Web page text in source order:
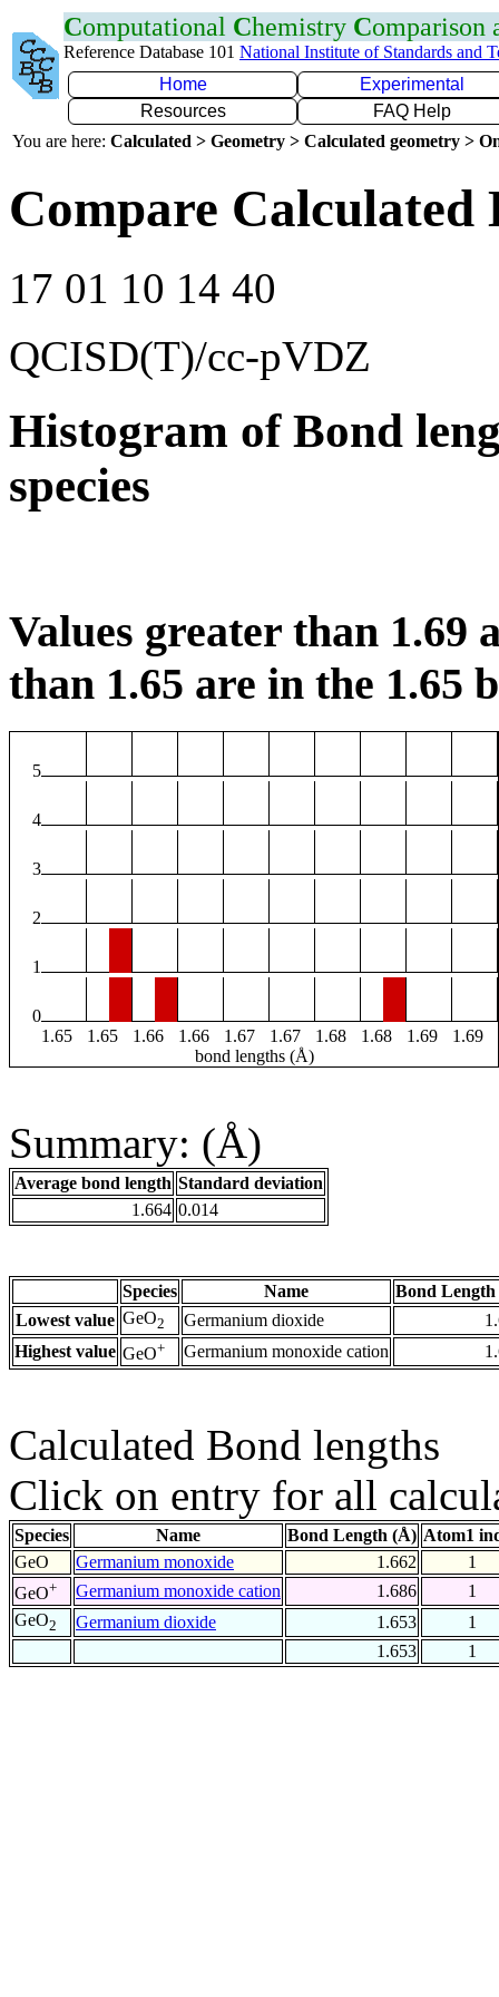
Computational Chemistry Comparison
Reference Database 101 National Institute of Standards and
Home
Experimental
Resources
FAQ Help
You are here: Calculated > Geometry > Calculated geometry >
Compare Calculated
17 01 10 14 40
QCISD(T)/cc-pVDZ
Histogram of Bond
species
Values greater than 1.69
than 1.65 are in the 1.65
5
4
3
2
1
0
1.65
1.65 1.66 1.66 1.67 1.67 1.68 1.68 1.69
1.69
bond lengths (Å)
Summary: (Å)
Average bond length Standard deviation
1.664 0.014
Species Name
Bond
Lowest value GeO2 Germanium dioxide
Highest value GeO+ Germanium monoxide cation
Calculated Bond lengths
Click on entry for all
Species Name Bond Length (Å) Atom1
GeO
Germanium monoxide 1.662
1
GeO+ Germanium monoxide cation 1.686
1
GeO2 Germanium dioxide 1.653
1
1.653
1